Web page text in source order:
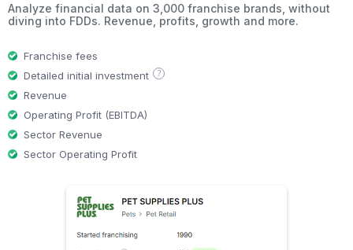
Analyze financial data on 3,000 franchise brands, without
diving into FDDs. Revenue, profits, growth and more.
Franchise fees
Detailed initial investment
?
Revenue
Operating Profit (EBITDA)
Sector Revenue
Sector Operating Profit